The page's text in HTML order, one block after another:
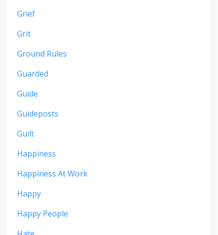
Grief
Grit
Ground Rules
Guarded
Guide
Guideposts
Guilt
Happiness
Happiness At Work
Happy
Happy People